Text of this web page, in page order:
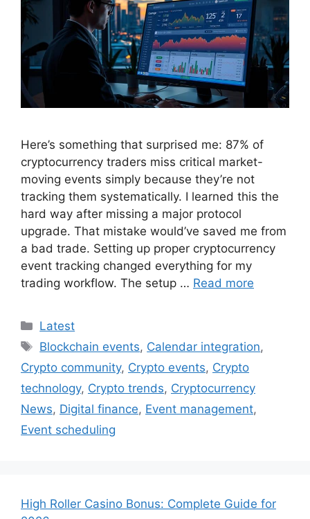
Here’s something that surprised me: 87% of
cryptocurrency traders miss critical market-
moving events simply because they’re not
tracking them systematically. I learned this the
hard way after missing a major protocol
upgrade. That mistake would’ve saved me from
a bad trade. Setting up proper cryptocurrency
event tracking changed everything for my
trading workflow. The setup … Read more
Categories
Latest
Tags
Blockchain events, Calendar integration,
Crypto community, Crypto events, Crypto
technology, Crypto trends, Cryptocurrency
News, Digital finance, Event management,
Event scheduling
High Roller Casino Bonus: Complete Guide for